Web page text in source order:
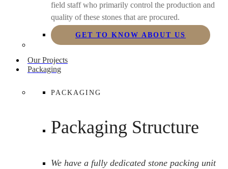
field staff who primarily control the production and
quality of these stones that are procured.
GET TO KNOW ABOUT US
Our Projects
Packaging
PACKAGING
Packaging Structure
We have a fully dedicated stone packing unit